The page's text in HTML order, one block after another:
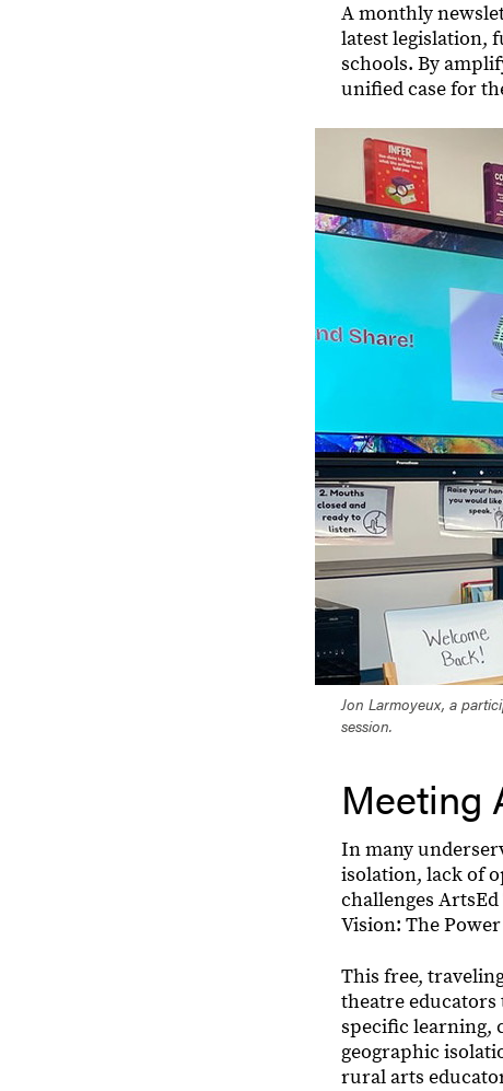
A monthly
latest legislation,
schools. By
unified case for
Jon Larmoyeux, a
session.
Meeting
In many
isolation, lack of
challenges
Vision: The
This free,
theatre
specific learning,
geographic
rural arts